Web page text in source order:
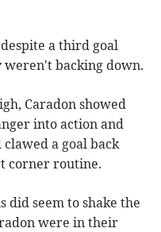
a third goal
weren't backing down.
Caradon showed
into action and
a goal back
corner routine.
did seem to shake the
were in their